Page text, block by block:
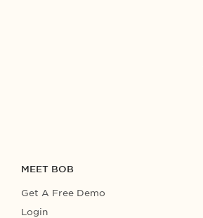
MEET BOB
Get A Free Demo
Login